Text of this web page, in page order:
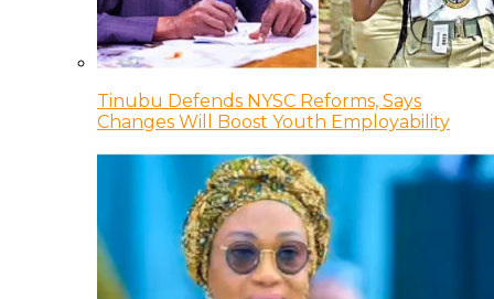
Tinubu Defends NYSC Reforms, Says
Changes Will Boost Youth Employability